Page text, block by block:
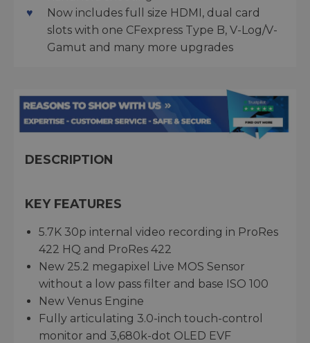
Now includes full size HDMI, dual card
slots with one CFexpress Type B, V-Log/V-
Gamut and many more upgrades
DESCRIPTION
KEY FEATURES
5.7K 30p internal video recording in ProRes
422 HQ and ProRes 422
New 25.2 megapixel Live MOS Sensor
without a low pass filter and base ISO 100
New Venus Engine
Fully articulating 3.0-inch touch-control
monitor and 3,680k-dot OLED EVF